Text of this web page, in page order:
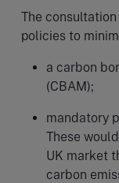
The
policies to
a carbon
(CBAM);
mandatory
These
UK market
carbon